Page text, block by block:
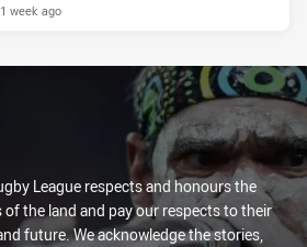
1 week ago
League respects and honours the
the land and pay our respects to their
future. We acknowledge the stories,